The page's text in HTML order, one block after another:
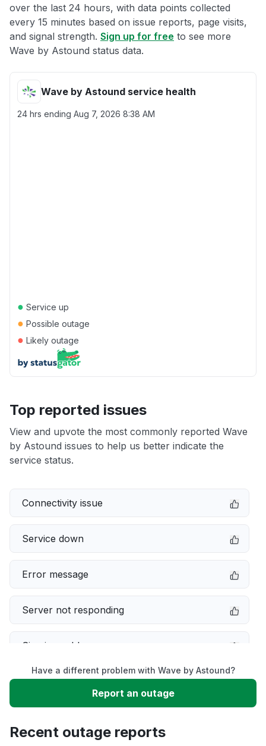
over the last 24 hours, with data points collected
every 15 minutes based on issue reports, page visits,
and signal strength. Sign up for free to see more
Wave by Astound status data.
Wave by Astound service health
24 hrs ending Aug 7, 2026 8:38 AM
● Service up
● Possible outage
● Likely outage
Top reported issues
View and upvote the most commonly reported Wave
by Astound issues to help us better indicate the
service status.
Connectivity issue
Service down
Error message
Server not responding
Sign in problem
Slow performance
Have a different problem with Wave by Astound?
Report an outage
Recent outage reports